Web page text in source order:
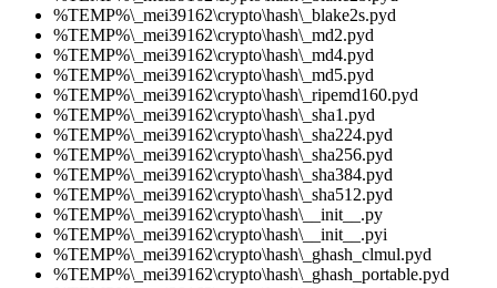
%TEMP%\_mei39162\crypto\hash\_blake2s.pyd
%TEMP%\_mei39162\crypto\hash\_md2.pyd
%TEMP%\_mei39162\crypto\hash\_md4.pyd
%TEMP%\_mei39162\crypto\hash\_md5.pyd
%TEMP%\_mei39162\crypto\hash\_ripemd160.pyd
%TEMP%\_mei39162\crypto\hash\_sha1.pyd
%TEMP%\_mei39162\crypto\hash\_sha224.pyd
%TEMP%\_mei39162\crypto\hash\_sha256.pyd
%TEMP%\_mei39162\crypto\hash\_sha384.pyd
%TEMP%\_mei39162\crypto\hash\_sha512.pyd
%TEMP%\_mei39162\crypto\hash\__init__.py
%TEMP%\_mei39162\crypto\hash\__init__.pyi
%TEMP%\_mei39162\crypto\hash\_ghash_clmul.pyd
%TEMP%\_mei39162\crypto\hash\_ghash_portable.pyd